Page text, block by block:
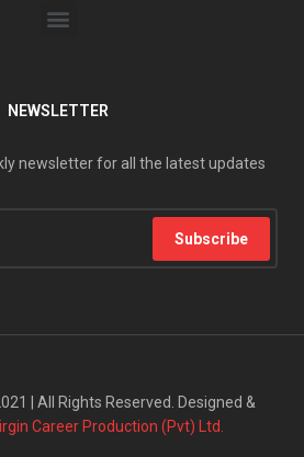
NEWSLETTER
newsletter for all the latest updates
Subscribe
| All Rights Reserved. Designed &
Career Production (Pvt) Ltd.